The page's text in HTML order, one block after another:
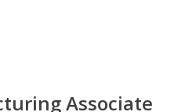
Associate